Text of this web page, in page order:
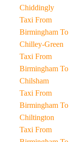
Chiddingly
Taxi From
Birmingham To
Chilley-Green
Taxi From
Birmingham To
Chilsham
Taxi From
Birmingham To
Chiltington
Taxi From